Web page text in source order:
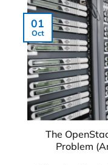
The
Problem
01
Oct